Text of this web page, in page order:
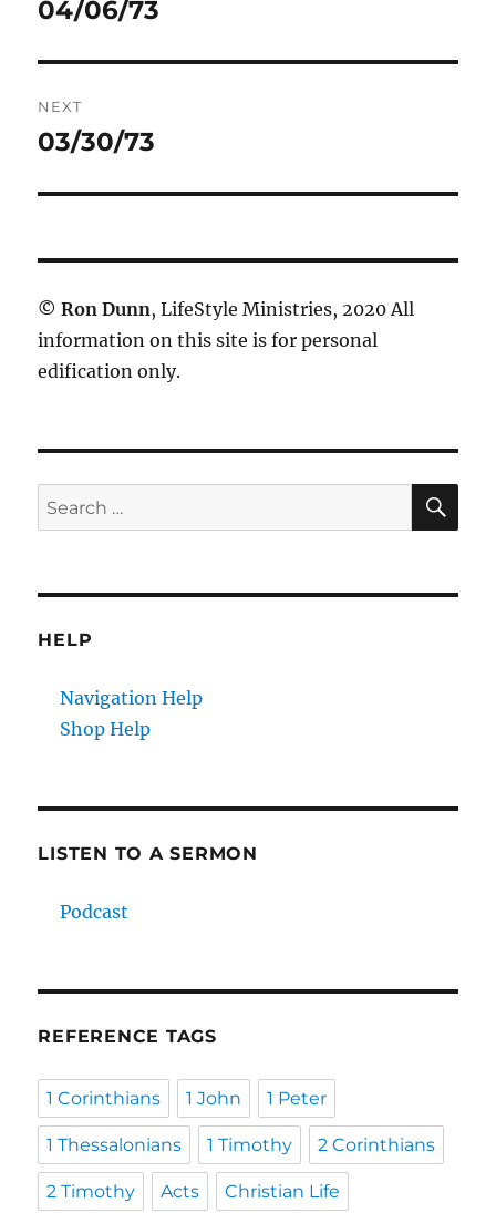
Previous
04/06/73
NEXT
Next
03/30/73
© Ron Dunn, LifeStyle Ministries, 2020 All
information on this site is for personal
edification only.
Search
for:
HELP
Navigation Help
Shop Help
LISTEN TO A SERMON
Podcast
REFERENCE TAGS
1 Corinthians 1 John 1 Peter
1 Thessalonians 1 Timothy 2 Corinthians
2 Timothy Acts Christian Life